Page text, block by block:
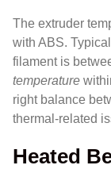
The extruder
with ABS.
filament is
temperature
right balance
thermal-related
Heated